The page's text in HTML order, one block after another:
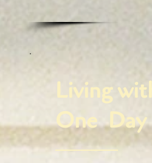
Living
One Day